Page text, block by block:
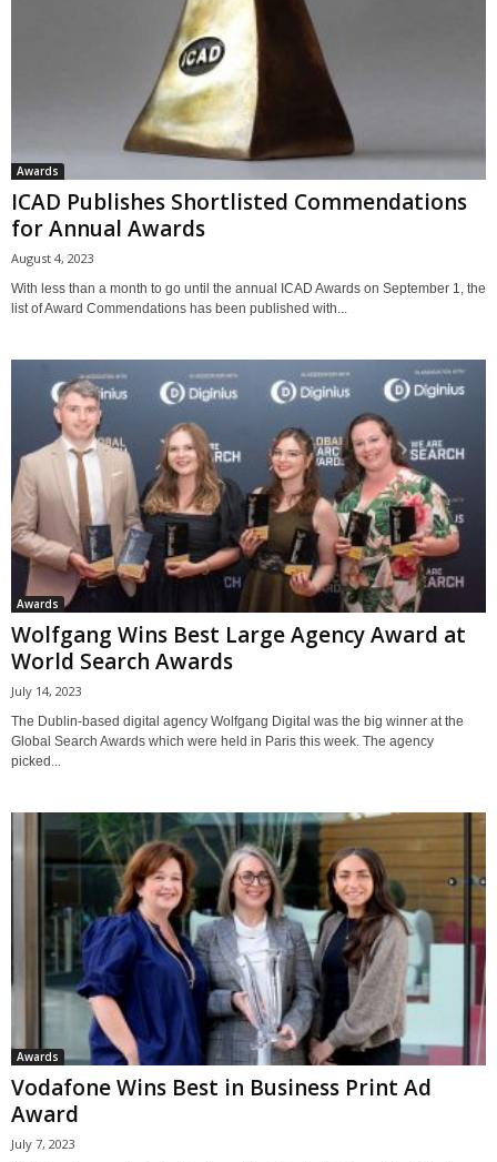
Awards
ICAD Publishes Shortlisted Commendations
for Annual Awards
August 4, 2023
With less than a month to go until the annual ICAD Awards on September 1, the
list of Award Commendations has been published with...
Awards
Wolfgang Wins Best Large Agency Award at
World Search Awards
July 14, 2023
The Dublin-based digital agency Wolfgang Digital was the big winner at the
Global Search Awards which were held in Paris this week. The agency
picked...
Awards
Vodafone Wins Best in Business Print Ad
Award
July 7, 2023